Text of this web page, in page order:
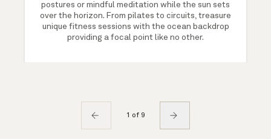
postures or mindful meditation while the sun sets
over the horizon. From pilates to circuits, treasure
unique fitness sessions with the ocean backdrop
providing a focal point like no other.
1 of 9